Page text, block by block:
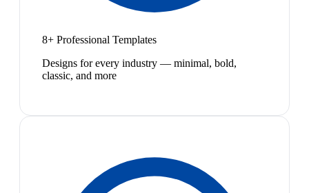
8+ Professional Templates
Designs for every industry — minimal, bold,
classic, and more